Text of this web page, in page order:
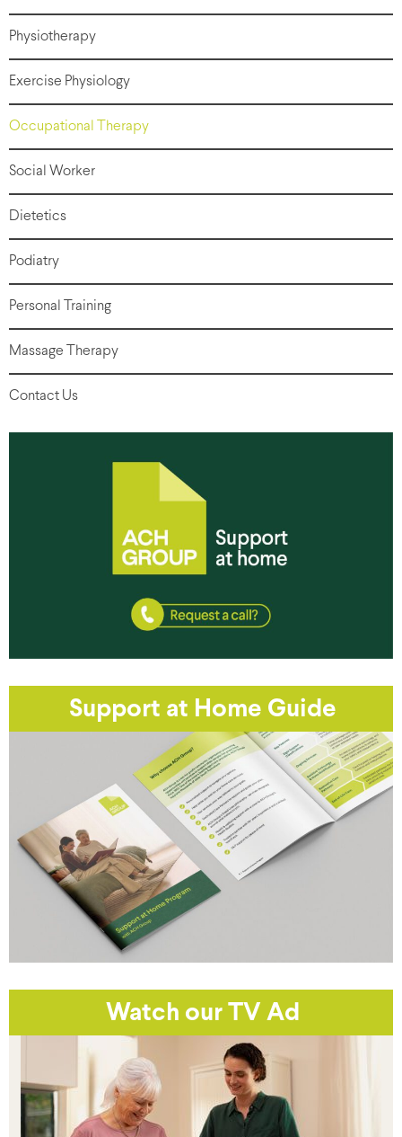
Physiotherapy
Exercise Physiology
Occupational Therapy
Social Worker
Dietetics
Podiatry
Personal Training
Massage Therapy
Contact Us
Support at Home Guide
Watch our TV Ad